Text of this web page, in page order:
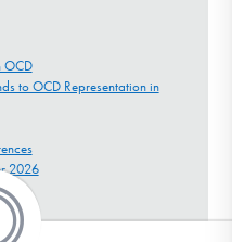
OCD
to OCD Representation in
2026